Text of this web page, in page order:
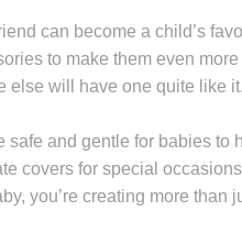
chosen
on
the
page
can become a child’s
to make them even
else will have one quite like it.
and gentle for babies to
covers for special
you’re creating more than